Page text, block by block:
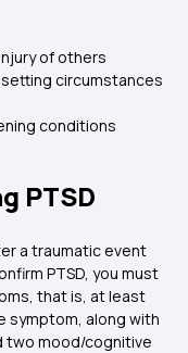
of others
circumstances
conditions
PTSD
a traumatic event
PTSD, you must
that is, at least
symptom, along with
two mood/cognitive